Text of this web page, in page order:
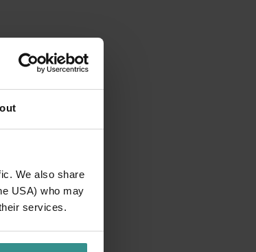
We also share
USA) who may
services.